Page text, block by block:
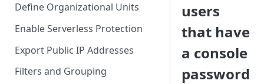
Define Organizational Units
Enable Serverless Protection
Export Public IP Addresses
Filters and Grouping
users
that have
a console
password